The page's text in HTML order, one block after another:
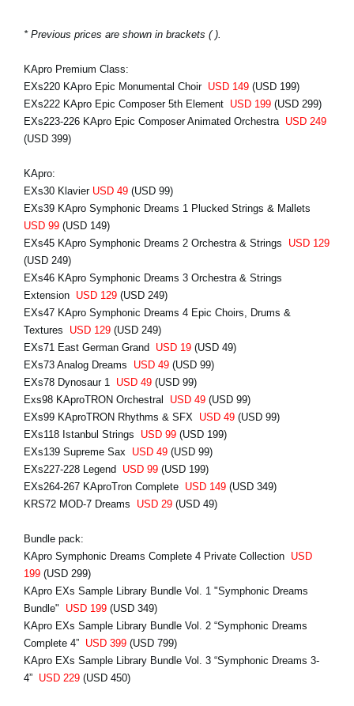
* Previous prices are shown in brackets ( ).
KApro Premium Class:
EXs220 KApro Epic Monumental Choir USD 149 (USD 199)
EXs222 KApro Epic Composer 5th Element USD 199 (USD 299)
EXs223-226 KApro Epic Composer Animated Orchestra USD 249
(USD 399)
KApro:
EXs30 Klavier USD 49 (USD 99)
EXs39 KApro Symphonic Dreams 1 Plucked Strings & Mallets
USD 99 (USD 149)
EXs45 KApro Symphonic Dreams 2 Orchestra & Strings USD 129
(USD 249)
EXs46 KApro Symphonic Dreams 3 Orchestra & Strings
Extension USD 129 (USD 249)
EXs47 KApro Symphonic Dreams 4 Epic Choirs, Drums &
Textures USD 129 (USD 249)
EXs71 East German Grand USD 19 (USD 49)
EXs73 Analog Dreams USD 49 (USD 99)
EXs78 Dynosaur 1 USD 49 (USD 99)
Exs98 KAproTRON Orchestral USD 49 (USD 99)
EXs99 KAproTRON Rhythms & SFX USD 49 (USD 99)
EXs118 Istanbul Strings USD 99 (USD 199)
EXs139 Supreme Sax USD 49 (USD 99)
EXs227-228 Legend USD 99 (USD 199)
EXs264-267 KAproTron Complete USD 149 (USD 349)
KRS72 MOD-7 Dreams USD 29 (USD 49)
Bundle pack:
KApro Symphonic Dreams Complete 4 Private Collection USD
199 (USD 299)
KApro EXs Sample Library Bundle Vol. 1 "Symphonic Dreams
Bundle" USD 199 (USD 349)
KApro EXs Sample Library Bundle Vol. 2 “Symphonic Dreams
Complete 4” USD 399 (USD 799)
KApro EXs Sample Library Bundle Vol. 3 “Symphonic Dreams 3-
4” USD 229 (USD 450)